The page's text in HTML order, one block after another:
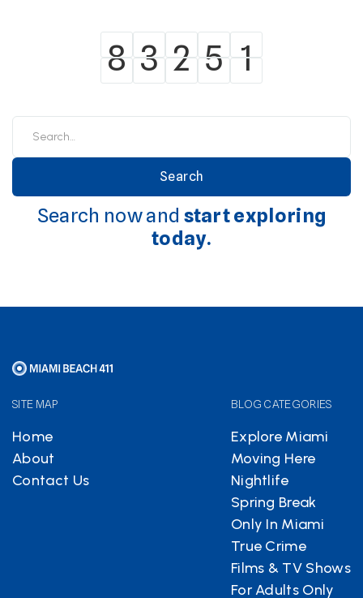
8
8 3
3 2
2 5
5 1
1
Search now and start exploring
today.
SITE MAP
Home
About
Contact Us
BLOG CATEGORIES
Explore Miami
Moving Here
Nightlife
Spring Break
Only In Miami
True Crime
Films & TV Shows
For Adults Only